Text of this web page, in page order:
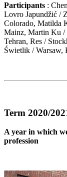
Participants :
Lovro Japundžić /
Colorado, Matilda
Mainz, Martin Ku /
Tehran, Res /
Świetlik / Warsaw,
Term 2020/
A year in which
profession